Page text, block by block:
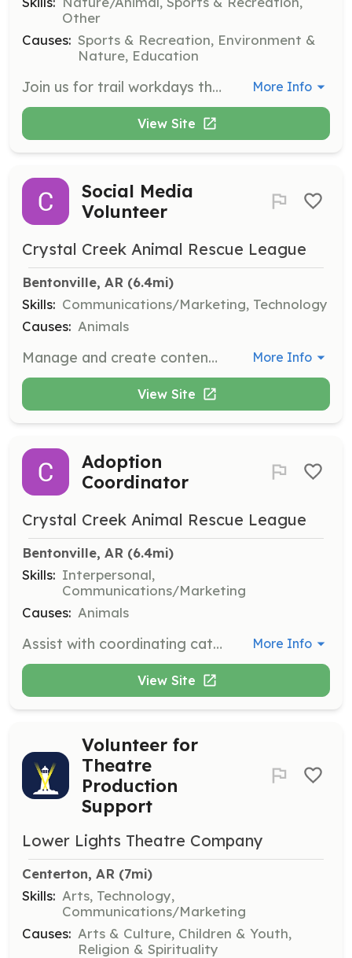
Other
Causes: Sports & Recreation, Environment &
Nature, Education
Join us for trail workdays throughout the year where volunteers help maintain and improve local trails. This is a great opportunity to get involved in the community and make a difference while enjoying the outdoors. More Info
View Site
Social Media
Volunteer
Crystal Creek Animal Rescue League
Bentonville, AR (6.4mi)
Skills: Communications/Marketing, Technology
Causes: Animals
Manage and create content for social media platforms to raise awareness about the organization's mission and activities. This role is essential for engaging the community and promoting adoptions. More Info
View Site
Adoption
Coordinator
Crystal Creek Animal Rescue League
Bentonville, AR (6.4mi)
Skills: Interpersonal,
Communications/Marketing
Causes: Animals
Assist with coordinating cat adoptions, including communicating with potential adopters and organizing adoption events. This role is vital for ensuring that cats find their forever homes. More Info
View Site
Volunteer for
Theatre
Production
Support
Lower Lights Theatre Company
Centerton, AR (7mi)
Skills: Arts, Technology,
Communications/Marketing
Causes: Arts & Culture, Children & Youth,
Religion & Spirituality